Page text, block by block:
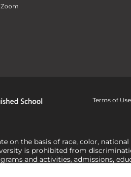
Zoom
Terms of Use
on the basis of race, color,
is prohibited from
and activities, admissions,